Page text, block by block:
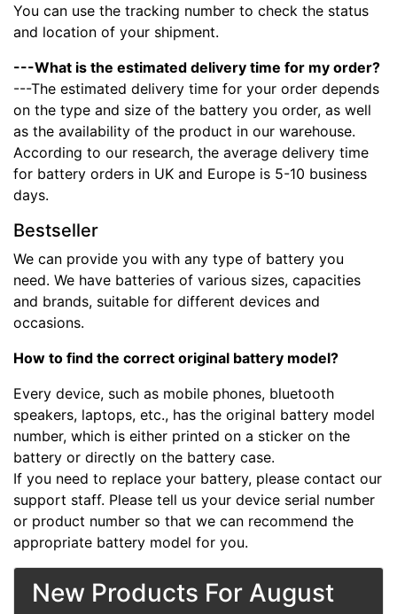
You can use the tracking number to check the status
and location of your shipment.
---What is the estimated delivery time for my order?
---The estimated delivery time for your order depends
on the type and size of the battery you order, as well
as the availability of the product in our warehouse.
According to our research, the average delivery time
for battery orders in UK and Europe is 5-10 business
days.
Bestseller
We can provide you with any type of battery you
need. We have batteries of various sizes, capacities
and brands, suitable for different devices and
occasions.
How to find the correct original battery model?
Every device, such as mobile phones, bluetooth
speakers, laptops, etc., has the original battery model
number, which is either printed on a sticker on the
battery or directly on the battery case.
If you need to replace your battery, please contact our
support staff. Please tell us your device serial number
or product number so that we can recommend the
appropriate battery model for you.
New Products For August